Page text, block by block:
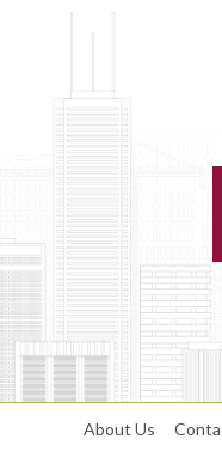
About Us